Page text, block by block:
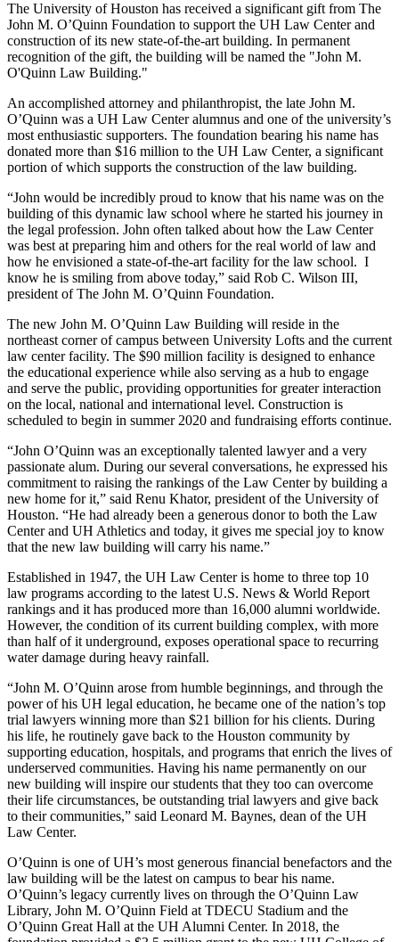
The University of Houston has received a significant gift from The
John M. O’Quinn Foundation to support the UH Law Center and
construction of its new state-of-the-art building. In permanent
recognition of the gift, the building will be named the "John M.
O'Quinn Law Building."
An accomplished attorney and philanthropist, the late John M.
O’Quinn was a UH Law Center alumnus and one of the university’s
most enthusiastic supporters. The foundation bearing his name has
donated more than $16 million to the UH Law Center, a significant
portion of which supports the construction of the law building.
“John would be incredibly proud to know that his name was on the
building of this dynamic law school where he started his journey in
the legal profession. John often talked about how the Law Center
was best at preparing him and others for the real world of law and
how he envisioned a state-of-the-art facility for the law school. I
know he is smiling from above today,” said Rob C. Wilson III,
president of The John M. O’Quinn Foundation.
The new John M. O’Quinn Law Building will reside in the
northeast corner of campus between University Lofts and the current
law center facility. The $90 million facility is designed to enhance
the educational experience while also serving as a hub to engage
and serve the public, providing opportunities for greater interaction
on the local, national and international level. Construction is
scheduled to begin in summer 2020 and fundraising efforts continue.
“John O’Quinn was an exceptionally talented lawyer and a very
passionate alum. During our several conversations, he expressed his
commitment to raising the rankings of the Law Center by building a
new home for it,” said Renu Khator, president of the University of
Houston. “He had already been a generous donor to both the Law
Center and UH Athletics and today, it gives me special joy to know
that the new law building will carry his name.”
Established in 1947, the UH Law Center is home to three top 10
law programs according to the latest U.S. News & World Report
rankings and it has produced more than 16,000 alumni worldwide.
However, the condition of its current building complex, with more
than half of it underground, exposes operational space to recurring
water damage during heavy rainfall.
“John M. O’Quinn arose from humble beginnings, and through the
power of his UH legal education, he became one of the nation’s top
trial lawyers winning more than $21 billion for his clients. During
his life, he routinely gave back to the Houston community by
supporting education, hospitals, and programs that enrich the lives of
underserved communities. Having his name permanently on our
new building will inspire our students that they too can overcome
their life circumstances, be outstanding trial lawyers and give back
to their communities,” said Leonard M. Baynes, dean of the UH
Law Center.
O’Quinn is one of UH’s most generous financial benefactors and the
law building will be the latest on campus to bear his name.
O’Quinn’s legacy currently lives on through the O’Quinn Law
Library, John M. O’Quinn Field at TDECU Stadium and the
O’Quinn Great Hall at the UH Alumni Center. In 2018, the